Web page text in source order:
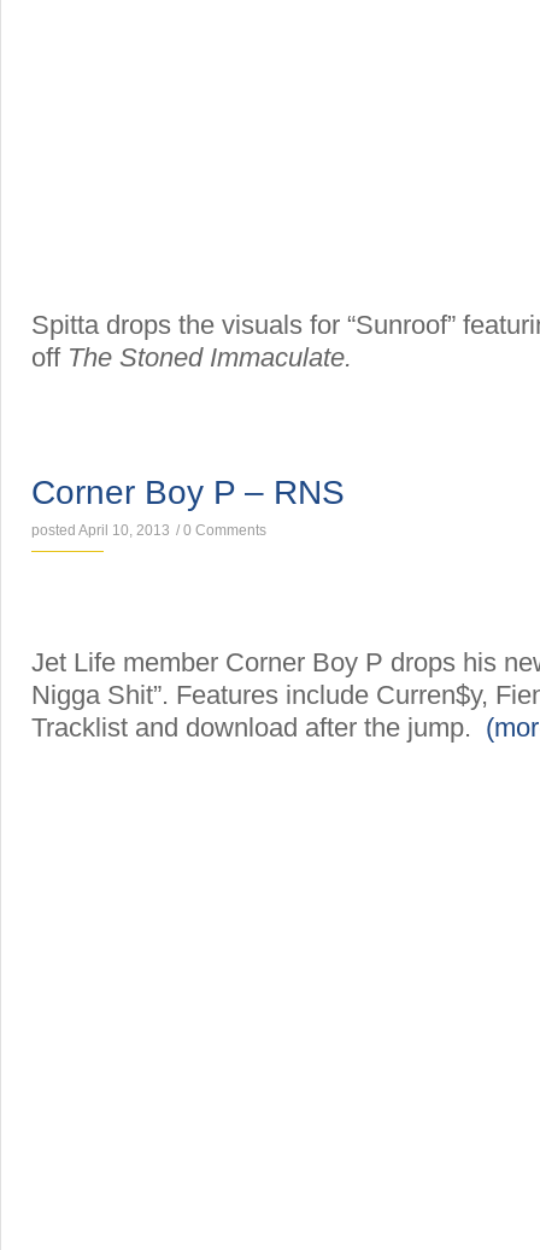
Spitta drops the visuals for “Sunroof”
off The Stoned Immaculate.
Corner Boy P – RNS
posted April 10, 2013 / 0 Comments
Jet Life member Corner Boy P drops his
Nigga Shit”. Features include Curren$y,
Tracklist and download after the jump.